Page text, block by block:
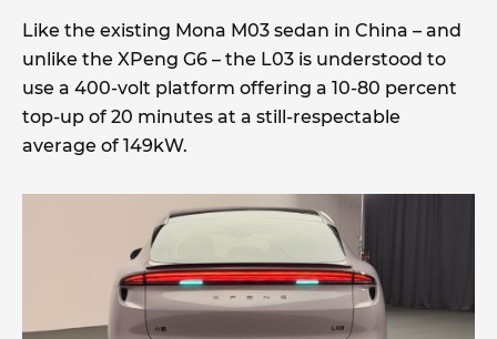
Like the existing Mona M03 sedan in China – and
unlike the XPeng G6 – the L03 is understood to
use a 400-volt platform offering a 10-80 percent
top-up of 20 minutes at a still-respectable
average of 149kW.